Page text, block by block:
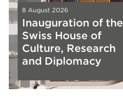
News
8 August 2026
New Release
8 August 2026
Inauguration of the
Swiss House of
Culture, Research
and Diplomacy
News
8 August 2026
New Release
News
8 August 2026
New Release
8 August 2026
Inauguration of the
Swiss House of
Culture, Research
and Diplomacy